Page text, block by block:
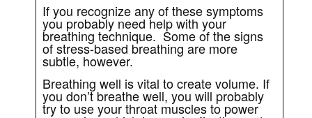
If you recognize any of these symptoms
you probably need help with your
breathing technique. Some of the signs
of stress-based breathing are more
subtle, however.
Breathing well is vital to create volume. If
you don’t breathe well, you will probably
try to use your throat muscles to power